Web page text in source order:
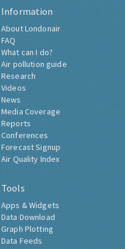
Information
About Londonair
FAQ
What can I do?
Air pollution guide
Research
Videos
News
Media Coverage
Reports
Conferences
Forecast Signup
Air Quality Index
Tools
Apps & Widgets
Data Download
Graph Plotting
Data Feeds